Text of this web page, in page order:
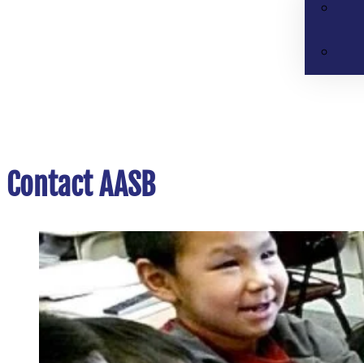
Contact AASB